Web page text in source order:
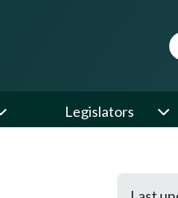
Legislators